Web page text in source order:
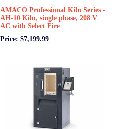
AMACO Professional Kiln Series -
AH-10 Kiln, single phase, 208 V
AC with Select Fire
Price: $7,199.99